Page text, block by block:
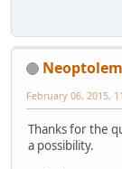
February 06, 2015,
Thanks for the
a possibility.